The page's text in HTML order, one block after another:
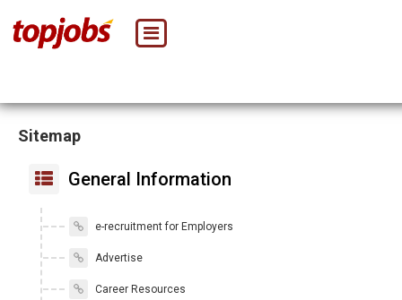
Sitemap
General Information
e-recruitment for Employers
Advertise
Career Resources